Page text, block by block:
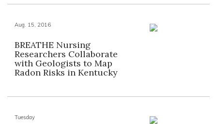
Aug. 15, 2016
BREATHE Nursing
Researchers Collaborate
with Geologists to Map
Radon Risks in Kentucky
Tuesday